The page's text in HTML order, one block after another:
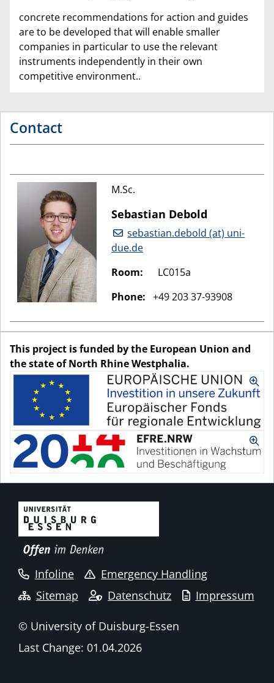
concrete recommendations for action and guides
are to be developed that will enable smaller
companies in particular to use the relevant
instruments independently in their own
competitive environment..
Contact
M.Sc.
Sebastian Debold
sebastian.debold (at) uni-
due.de
Room: LC015a
Phone: +49 203 37-93908
This project is funded by the European Union and
the state of North Rhine Westphalia.
Infoline
Emergency Handling
Sitemap
Datenschutz Impressum
© University of Duisburg-Essen
Last Change: 01.04.2026